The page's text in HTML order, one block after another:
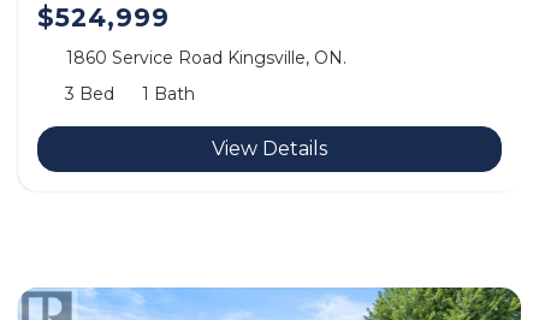
$524,999
1860 Service Road Kingsville, ON.
3 Bed
1 Bath
View Details